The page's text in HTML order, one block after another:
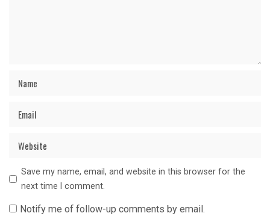
Save my name, email, and website in this browser for the
next time I comment.
Notify me of follow-up comments by email.